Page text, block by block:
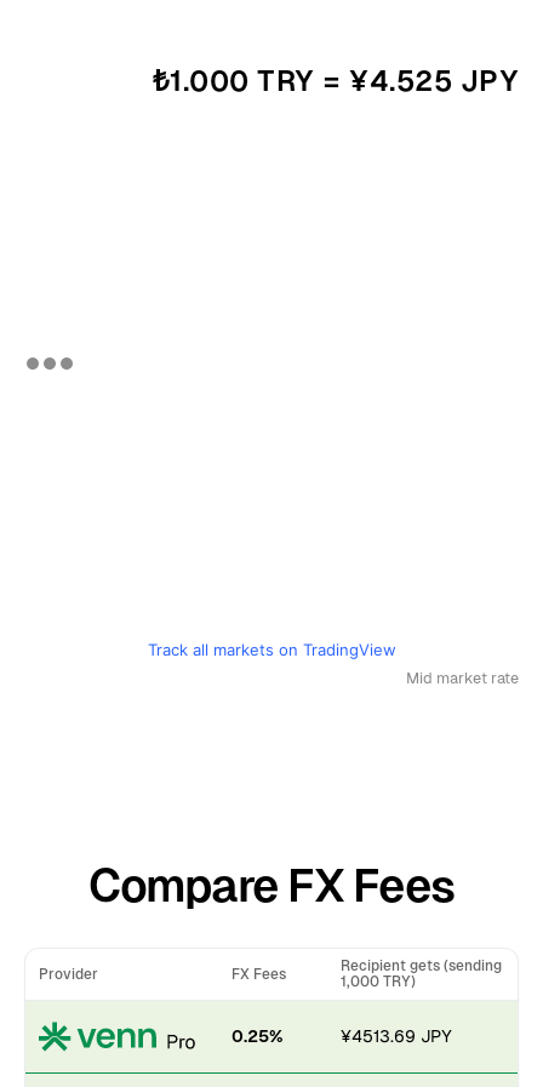
₺1.000 TRY = ¥4.525 JPY
Track all markets on TradingView
Mid market rate
Compare FX Fees
Provider FX Fees
Recipient gets (sending
1,000 TRY)
0.25% ¥4513.69 JPY